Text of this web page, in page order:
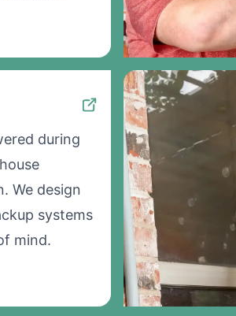
during
We design
systems
mind.